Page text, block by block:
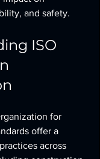
and safety.
ISO
for
offer a
across